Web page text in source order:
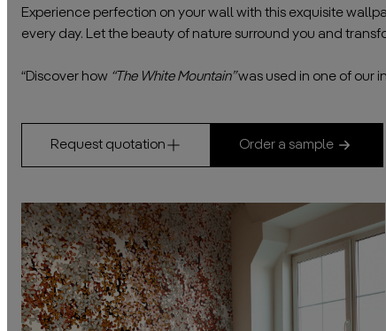
Experience perfection on your wall with this exquisite
every day. Let the beauty of nature surround you and
“Discover how “The White Mountain”was used in one of our
Request quotation Order a sample